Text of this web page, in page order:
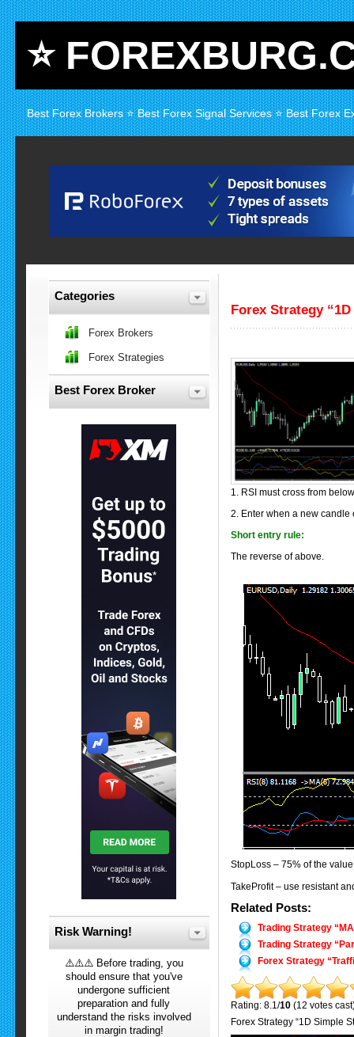
⭐
Best Forex Brokers ⭐ Best Forex Signal Services ⭐ Best Forex
Forex Strategy
1. RSI must cross from
2. Enter when a new candle
Short entry rule:
The reverse of above.
StopLoss – 75% of the
TakeProfit – use resistant
Related Posts:
Trading Strategy
Trading Strategy
Forex Strategy
Rating: 8.1/10(12 votes
Forex Strategy “1D Simple
Categories
Forex Brokers
Forex Strategies
Best Forex Broker
Risk Warning!
⚠️⚠️⚠️ Before trading, you
should ensure that you've
undergone sufficient
preparation and fully
understand the risks involved
in margin trading!